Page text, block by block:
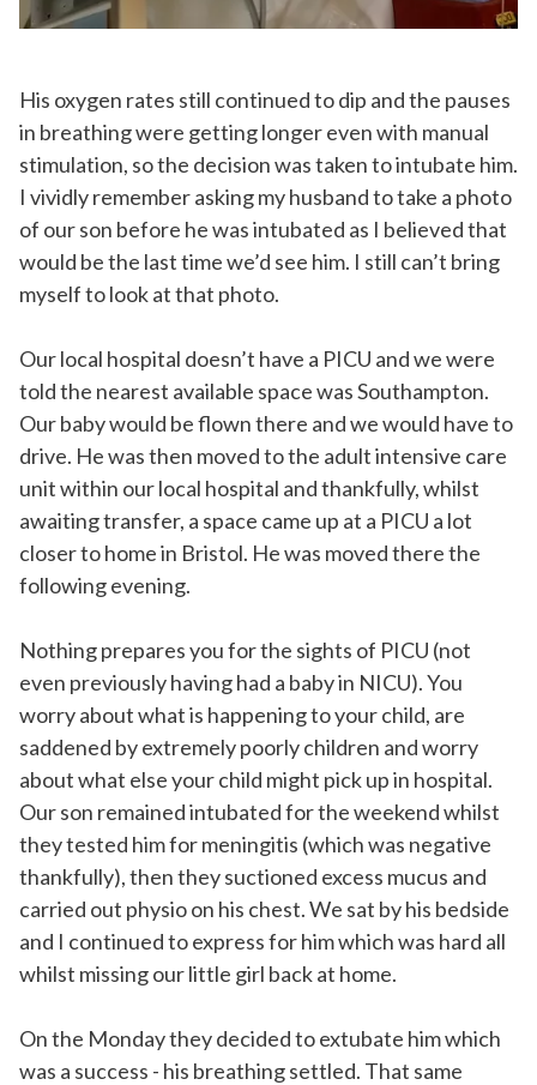
His oxygen rates still continued to dip and the pauses
in breathing were getting longer even with manual
stimulation, so the decision was taken to intubate him.
I vividly remember asking my husband to take a photo
of our son before he was intubated as I believed that
would be the last time we’d see him. I still can’t bring
myself to look at that photo.
Our local hospital doesn’t have a PICU and we were
told the nearest available space was Southampton.
Our baby would be flown there and we would have to
drive. He was then moved to the adult intensive care
unit within our local hospital and thankfully, whilst
awaiting transfer, a space came up at a PICU a lot
closer to home in Bristol. He was moved there the
following evening.
Nothing prepares you for the sights of PICU (not
even previously having had a baby in NICU). You
worry about what is happening to your child, are
saddened by extremely poorly children and worry
about what else your child might pick up in hospital.
Our son remained intubated for the weekend whilst
they tested him for meningitis (which was negative
thankfully), then they suctioned excess mucus and
carried out physio on his chest. We sat by his bedside
and I continued to express for him which was hard all
whilst missing our little girl back at home.
On the Monday they decided to extubate him which
was a success - his breathing settled. That same